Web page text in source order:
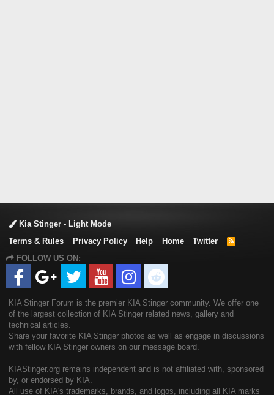
Kia Stinger - Light Mode
Terms & Rules
Privacy Policy Help Home Twitter
R
FOLLOW US ON:
KIA Stinger Forum is the premier KIA Stinger community. We offer one
of the largest collection of KIA Stinger related news, gallery and
technical articles.
Share your favorite KIA Stinger photos as well as engage in discussions
with fellow KIA Stinger owners on our message board.
KIAStinger.org remains independent and is not affiliated with, sponsored
by, or endorsed by KIA.
All use of KIA's trademarks, brands, and logos, including all KIA marks